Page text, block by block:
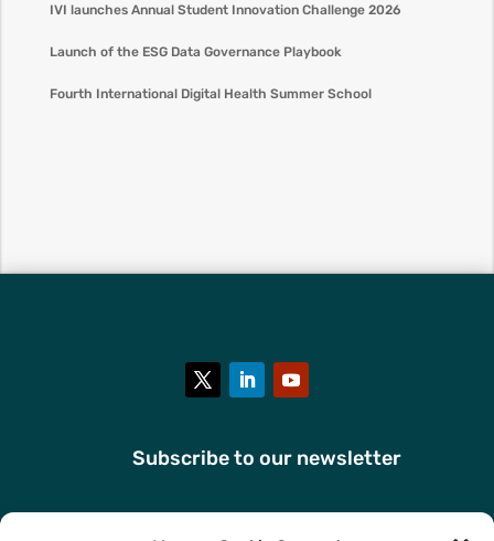
IVI launches Annual Student Innovation Challenge 2026
Launch of the ESG Data Governance Playbook
Fourth International Digital Health Summer School
Subscribe to our newsletter